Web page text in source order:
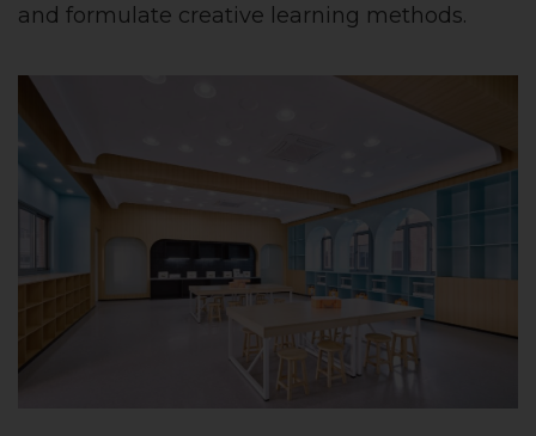
and formulate creative learning methods.